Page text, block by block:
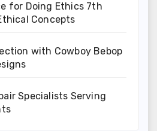
for Doing Ethics 7th
Concepts
with Cowboy Bebop
Specialists Serving